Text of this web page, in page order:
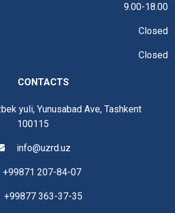
9.00-18.00
Closed
Closed
CONTACTS
yuli, Yunusabad Ave, Tashkent
100115
info@uzrd.uz
+99871 207-84-07
+99877 363-37-35